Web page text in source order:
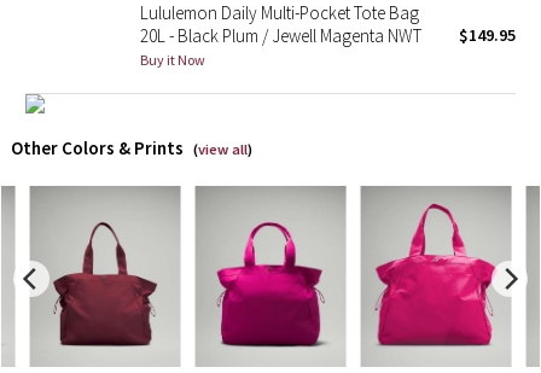
Lululemon X Robert Geller
Team Canada
LA Marathon
Unicorns
Lululemon Daily Multi-Pocket Tote Bag
20L - Black Plum / Jewell Magenta NWT
Buy it Now
$149.95
Other Colors & Prints (view all)